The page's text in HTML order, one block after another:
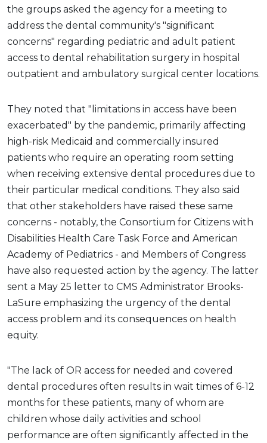
the groups asked the agency for a meeting to
address the dental community's "significant
concerns" regarding pediatric and adult patient
access to dental rehabilitation surgery in hospital
outpatient and ambulatory surgical center locations.
They noted that "limitations in access have been
exacerbated" by the pandemic, primarily affecting
high-risk Medicaid and commercially insured
patients who require an operating room setting
when receiving extensive dental procedures due to
their particular medical conditions. They also said
that other stakeholders have raised these same
concerns - notably, the Consortium for Citizens with
Disabilities Health Care Task Force and American
Academy of Pediatrics - and Members of Congress
have also requested action by the agency. The latter
sent a May 25 letter to CMS Administrator Brooks-
LaSure emphasizing the urgency of the dental
access problem and its consequences on health
equity.
"The lack of OR access for needed and covered
dental procedures often results in wait times of 6-12
months for these patients, many of whom are
children whose daily activities and school
performance are often significantly affected in the